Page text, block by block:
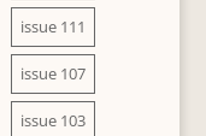
issue 111
issue 107
issue 103